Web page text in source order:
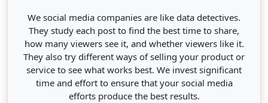
We social media companies are like data detectives.
They study each post to find the best time to share,
how many viewers see it, and whether viewers like it.
They also try different ways of selling your product or
service to see what works best. We invest significant
time and effort to ensure that your social media
efforts produce the best results.